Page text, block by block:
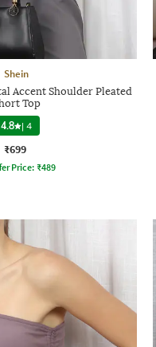
Shein
Accent Shoulder Pleated
Top
4.8 |4
₹699
Price: ₹489